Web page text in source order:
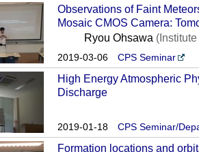
Observations of Faint
Mosaic CMOS Camera:
Ryou Ohsawa
2019-03-06 CPS Seminar
High Energy Atmospheric
Discharge
2019-01-18 CPS Seminar/
Formation locations and